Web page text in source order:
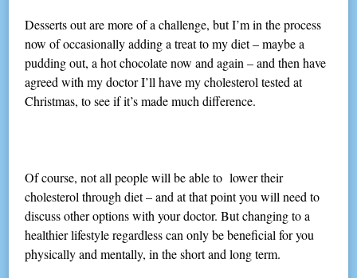
Desserts out are more of a challenge, but I’m in the process
now of occasionally adding a treat to my diet – maybe a
pudding out, a hot chocolate now and again – and then have
agreed with my doctor I’ll have my cholesterol tested at
Christmas, to see if it’s made much difference.
Of course, not all people will be able to lower their
cholesterol through diet – and at that point you will need to
discuss other options with your doctor. But changing to a
healthier lifestyle regardless can only be beneficial for you
physically and mentally, in the short and long term.